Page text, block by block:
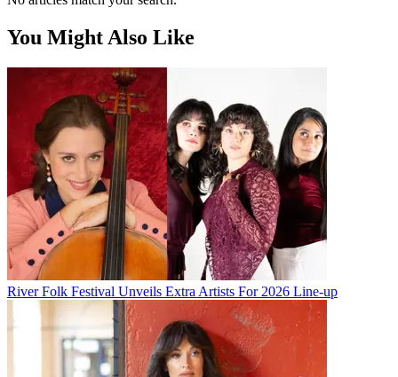
You Might Also Like
River Folk Festival Unveils Extra Artists For 2026 Line-up